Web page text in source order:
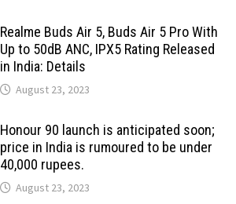
Realme Buds Air 5, Buds Air 5 Pro With
Up to 50dB ANC, IPX5 Rating Released
in India: Details
August 23, 2023
Honour 90 launch is anticipated soon;
price in India is rumoured to be under
40,000 rupees.
August 23, 2023